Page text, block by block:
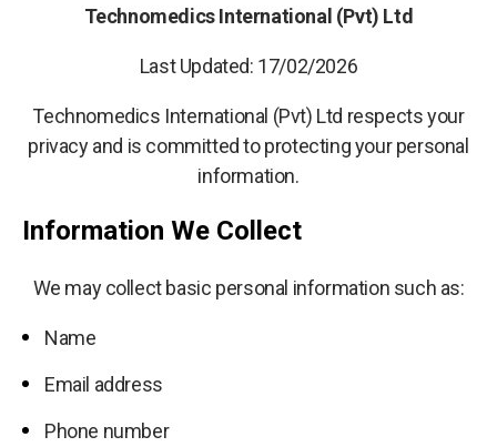
Technomedics International (Pvt) Ltd
Last Updated: 17/02/2026
Technomedics International (Pvt) Ltd respects your
privacy and is committed to protecting your personal
information.
Information We Collect
We may collect basic personal information such as:
Name
Email address
Phone number